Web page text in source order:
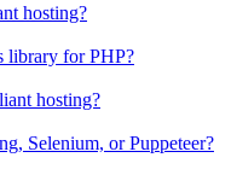
hosting?
library for PHP?
hosting?
Selenium, or Puppeteer?